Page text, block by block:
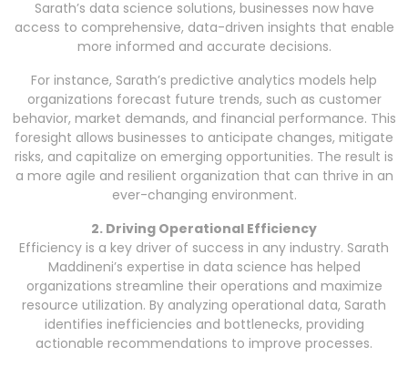
Sarath’s data science solutions, businesses now have
access to comprehensive, data-driven insights that enable
more informed and accurate decisions.
For instance, Sarath’s predictive analytics models help
organizations forecast future trends, such as customer
behavior, market demands, and financial performance. This
foresight allows businesses to anticipate changes, mitigate
risks, and capitalize on emerging opportunities. The result is
a more agile and resilient organization that can thrive in an
ever-changing environment.
2. Driving Operational Efficiency
Efficiency is a key driver of success in any industry. Sarath
Maddineni’s expertise in data science has helped
organizations streamline their operations and maximize
resource utilization. By analyzing operational data, Sarath
identifies inefficiencies and bottlenecks, providing
actionable recommendations to improve processes.